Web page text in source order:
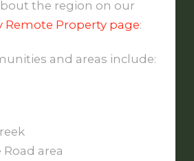
the region on our
Remote Property page:
and areas include:
area